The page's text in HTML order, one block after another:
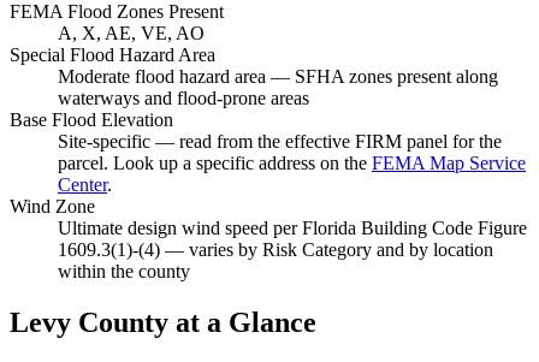
FEMA Flood Zones Present
A, X, AE, VE, AO
Special Flood Hazard Area
Moderate flood hazard area — SFHA zones present along
waterways and flood-prone areas
Base Flood Elevation
Site-specific — read from the effective FIRM panel for the
parcel. Look up a specific address on the FEMA Map Service
Center.
Wind Zone
Ultimate design wind speed per Florida Building Code Figure
1609.3(1)-(4) — varies by Risk Category and by location
within the county
Levy County at a Glance